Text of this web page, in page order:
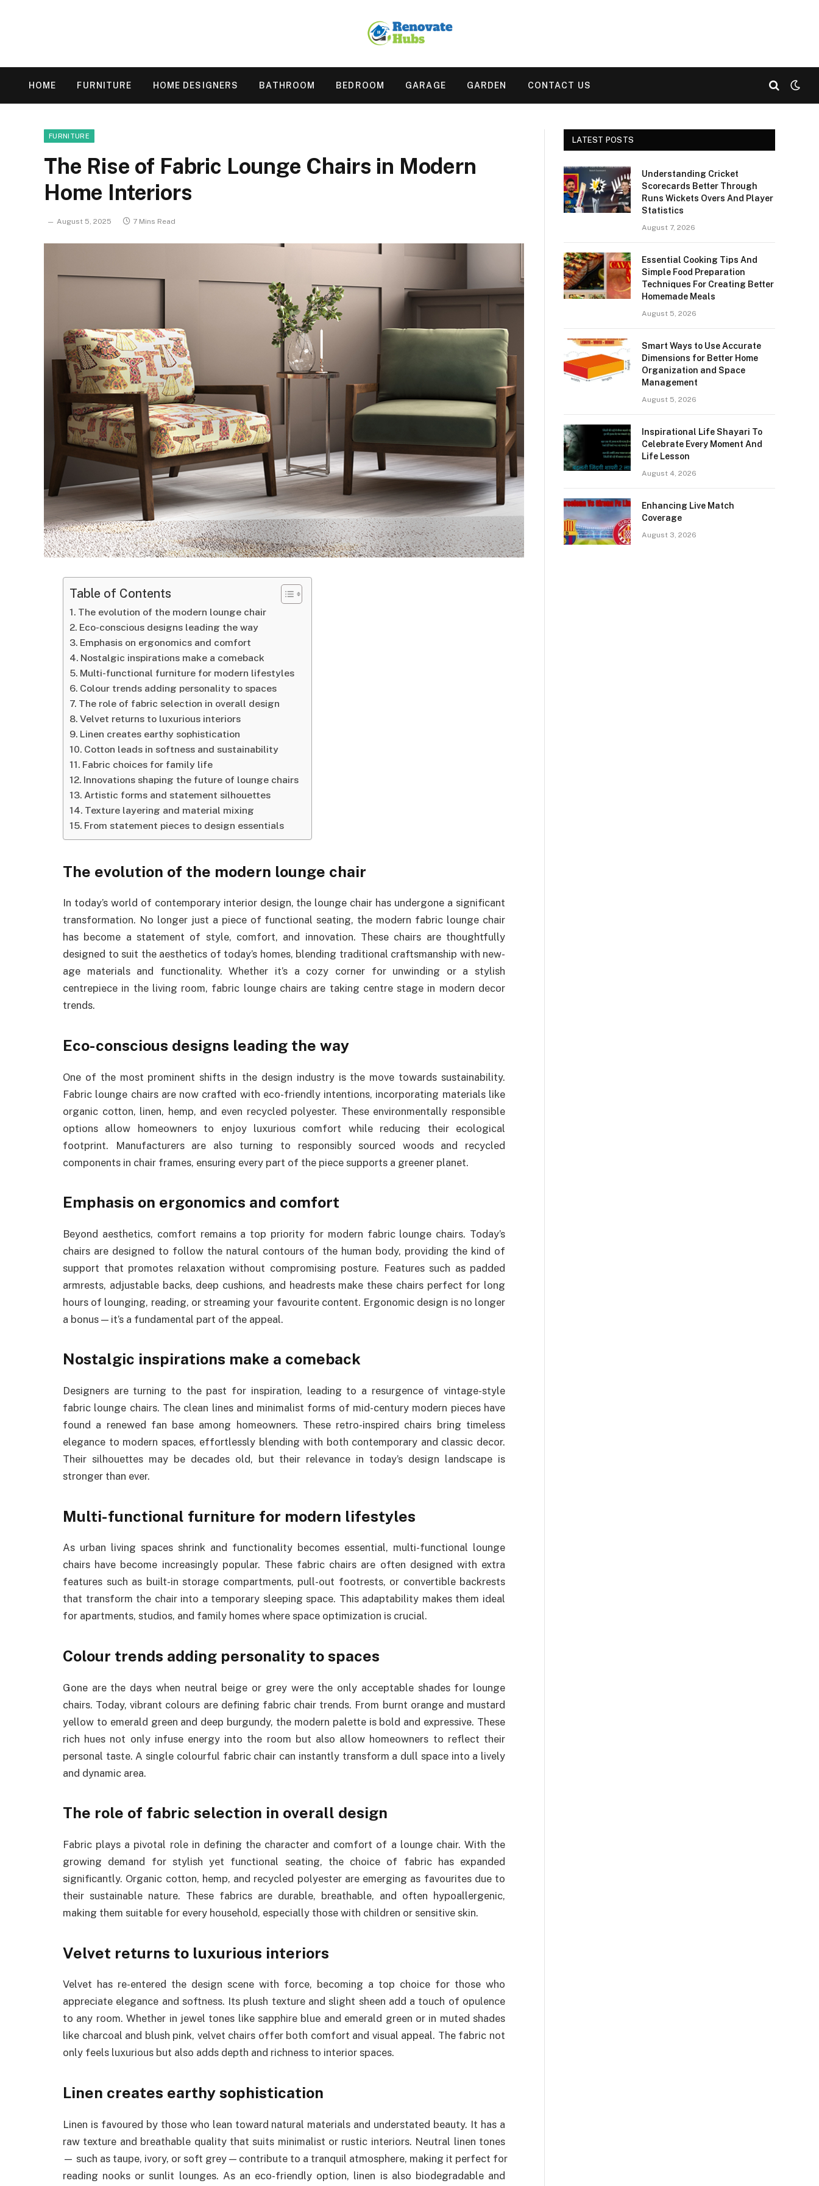
HOME FURNITURE HOME DESIGNERS BATHROOM BEDROOM GARAGE GARDEN CONTACT US
FURNITURE
The Rise of Fabric Lounge Chairs in Modern
Home Interiors
August 5, 2025 7 Mins Read
Table of Contents
The evolution of the modern lounge chair
Eco-conscious designs leading the way
Emphasis on ergonomics and comfort
Nostalgic inspirations make a comeback
Multi-functional furniture for modern lifestyles
Colour trends adding personality to spaces
The role of fabric selection in overall design
Velvet returns to luxurious interiors
Linen creates earthy sophistication
Cotton leads in softness and sustainability
Fabric choices for family life
Innovations shaping the future of lounge chairs
Artistic forms and statement silhouettes
Texture layering and material mixing
From statement pieces to design essentials
The evolution of the modern lounge chair
In today’s world of contemporary interior design, the lounge chair has undergone a significant
transformation. No longer just a piece of functional seating, the modern fabric lounge chair
has become a statement of style, comfort, and innovation. These chairs are thoughtfully
designed to suit the aesthetics of today’s homes, blending traditional craftsmanship with new-
age materials and functionality. Whether it’s a cozy corner for unwinding or a stylish
centrepiece in the living room, fabric lounge chairs are taking centre stage in modern decor
trends.
Eco-conscious designs leading the way
One of the most prominent shifts in the design industry is the move towards sustainability.
Fabric lounge chairs are now crafted with eco-friendly intentions, incorporating materials like
organic cotton, linen, hemp, and even recycled polyester. These environmentally responsible
options allow homeowners to enjoy luxurious comfort while reducing their ecological
footprint. Manufacturers are also turning to responsibly sourced woods and recycled
components in chair frames, ensuring every part of the piece supports a greener planet.
Emphasis on ergonomics and comfort
Beyond aesthetics, comfort remains a top priority for modern fabric lounge chairs. Today’s
chairs are designed to follow the natural contours of the human body, providing the kind of
support that promotes relaxation without compromising posture. Features such as padded
armrests, adjustable backs, deep cushions, and headrests make these chairs perfect for long
hours of lounging, reading, or streaming your favourite content. Ergonomic design is no longer
a bonus — it’s a fundamental part of the appeal.
Nostalgic inspirations make a comeback
Designers are turning to the past for inspiration, leading to a resurgence of vintage-style
fabric lounge chairs. The clean lines and minimalist forms of mid-century modern pieces have
found a renewed fan base among homeowners. These retro-inspired chairs bring timeless
elegance to modern spaces, effortlessly blending with both contemporary and classic decor.
Their silhouettes may be decades old, but their relevance in today’s design landscape is
stronger than ever.
Multi-functional furniture for modern lifestyles
As urban living spaces shrink and functionality becomes essential, multi-functional lounge
chairs have become increasingly popular. These fabric chairs are often designed with extra
features such as built-in storage compartments, pull-out footrests, or convertible backrests
that transform the chair into a temporary sleeping space. This adaptability makes them ideal
for apartments, studios, and family homes where space optimization is crucial.
Colour trends adding personality to spaces
Gone are the days when neutral beige or grey were the only acceptable shades for lounge
chairs. Today, vibrant colours are defining fabric chair trends. From burnt orange and mustard
yellow to emerald green and deep burgundy, the modern palette is bold and expressive. These
rich hues not only infuse energy into the room but also allow homeowners to reflect their
personal taste. A single colourful fabric chair can instantly transform a dull space into a lively
and dynamic area.
The role of fabric selection in overall design
Fabric plays a pivotal role in defining the character and comfort of a lounge chair. With the
growing demand for stylish yet functional seating, the choice of fabric has expanded
significantly. Organic cotton, hemp, and recycled polyester are emerging as favourites due to
their sustainable nature. These fabrics are durable, breathable, and often hypoallergenic,
making them suitable for every household, especially those with children or sensitive skin.
Velvet returns to luxurious interiors
Velvet has re-entered the design scene with force, becoming a top choice for those who
appreciate elegance and softness. Its plush texture and slight sheen add a touch of opulence
to any room. Whether in jewel tones like sapphire blue and emerald green or in muted shades
like charcoal and blush pink, velvet chairs offer both comfort and visual appeal. The fabric not
only feels luxurious but also adds depth and richness to interior spaces.
Linen creates earthy sophistication
Linen is favoured by those who lean toward natural materials and understated beauty. It has a
raw texture and breathable quality that suits minimalist or rustic interiors. Neutral linen tones
— such as taupe, ivory, or soft grey — contribute to a tranquil atmosphere, making it perfect for
reading nooks or sunlit lounges. As an eco-friendly option, linen is also biodegradable and
LATEST POSTS
Understanding Cricket
Scorecards Better Through
Runs Wickets Overs And Player
Statistics
August 7, 2026
Essential Cooking Tips And
Simple Food Preparation
Techniques For Creating Better
Homemade Meals
August 5, 2026
Smart Ways to Use Accurate
Dimensions for Better Home
Organization and Space
Management
August 5, 2026
Inspirational Life Shayari To
Celebrate Every Moment And
Life Lesson
August 4, 2026
Enhancing Live Match
Coverage
August 3, 2026